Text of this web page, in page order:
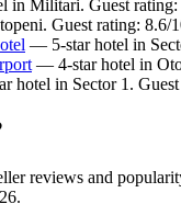
in Militari. Guest
Guest rating: 8.6/
— 5-star hotel in
— 4-star hotel in
hotel in Sector 1.
reviews and
.